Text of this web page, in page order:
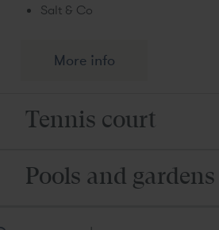
Salt & Co
More info
Tennis court
Pools and gardens